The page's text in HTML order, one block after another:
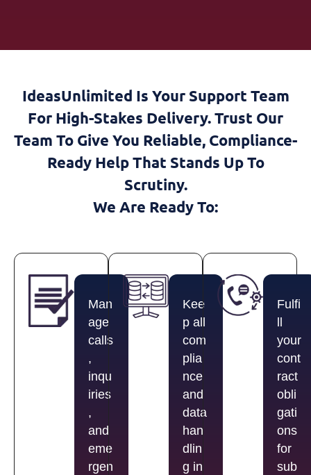
IdeasUnlimited Is Your Support Team
For High-Stakes Delivery. Trust Our
Team To Give You Reliable, Compliance-
Ready Help That Stands Up To
Scrutiny.
We Are Ready To:
Man
age
calls
,
inqu
iries
,
and
eme
rgen
Kee
p all
com
plia
nce
and
data
han
dlin
g in
Fulfi
your
cont
ract
obli
gati
ons
for
sub